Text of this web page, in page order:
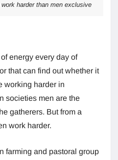
harder than men exclusive
energy every day of
that can find out whether it
working harder in
societies men are the
gatherers. But from a
work harder.
farming and pastoral group